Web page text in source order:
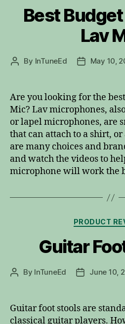
Best
Lav
Post
By InTuneEd
PostMay 10,
Are you looking for the
Mic? Lav microphones,
or lapel microphones, are
that can attach to a shirt,
are many choices and
and watch the videos to
microphone will work the
PRODUCT
Guitar
Post
By InTuneEd
PostJune 10,
Guitar foot stools are
classical guitar players.